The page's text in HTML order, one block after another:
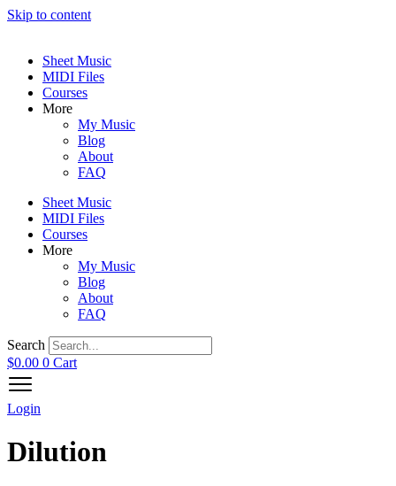
Skip to content
Sheet Music
MIDI Files
Courses
More
My Music
Blog
About
FAQ
Sheet Music
MIDI Files
Courses
More
My Music
Blog
About
FAQ
Search
$0.00 0 Cart
Login
Dilution